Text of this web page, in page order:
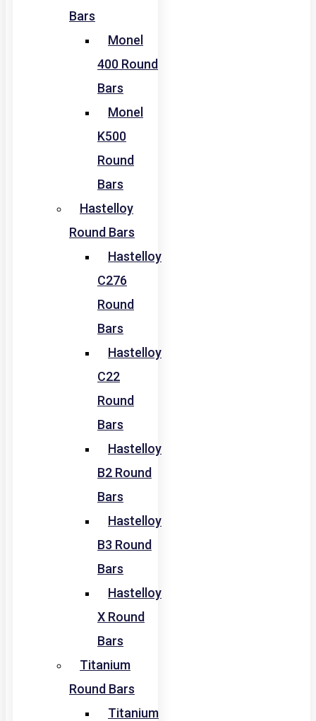
Bars
Monel
400 Round
Bars
Monel
K500
Round
Bars
Hastelloy
Round Bars
Hastelloy
C276
Round
Bars
Hastelloy
C22
Round
Bars
Hastelloy
B2 Round
Bars
Hastelloy
B3 Round
Bars
Hastelloy
X Round
Bars
Titanium
Round Bars
Titanium